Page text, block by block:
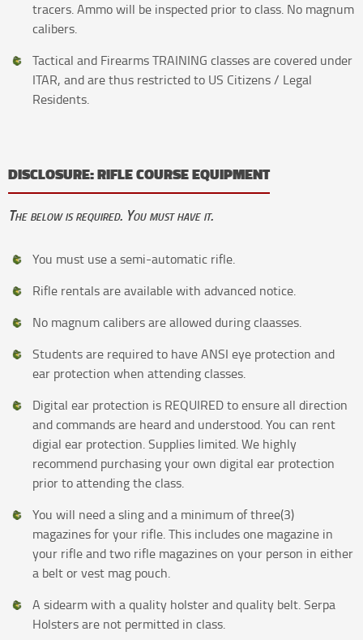
tracers. Ammo will be inspected prior to class. No magnum
calibers.
Tactical and Firearms TRAINING classes are covered under
ITAR, and are thus restricted to US Citizens / Legal
Residents.
DISCLOSURE: RIFLE COURSE EQUIPMENT
The below is required. You must have it.
You must use a semi-automatic rifle.
Rifle rentals are available with advanced notice.
No magnum calibers are allowed during claasses.
Students are required to have ANSI eye protection and
ear protection when attending classes.
Digital ear protection is REQUIRED to ensure all direction
and commands are heard and understood. You can rent
digial ear protection. Supplies limited. We highly
recommend purchasing your own digital ear protection
prior to attending the class.
You will need a sling and a minimum of three(3)
magazines for your rifle. This includes one magazine in
your rifle and two rifle magazines on your person in either
a belt or vest mag pouch.
A sidearm with a quality holster and quality belt. Serpa
Holsters are not permitted in class.